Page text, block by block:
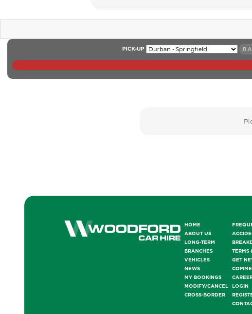
PICK-UP 8
HOME
ABOUT US
LONG-TERM
BRANCHES
VEHICLES
NEWS
MY BOOKINGS
MODIFY/CANCEL
CROSS-BORDER
TERMS
GET
LOGIN